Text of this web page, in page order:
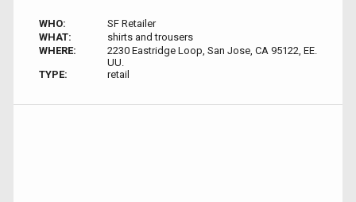
WHO:
SF Retailer
WHAT:
shirts and trousers
WHERE:
2230 Eastridge Loop, San Jose, CA 95122, EE.
UU.
TYPE:
retail